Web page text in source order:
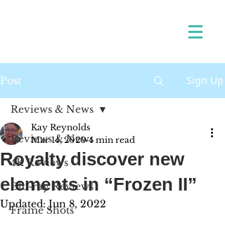
Post Sign Up
Reviews & News
4K Reviews
Blu-ray Reviews
Frame Shots
Reviews & News
Royalty discover new
elements in “Frozen II”
Kay Reynolds
Mar 14, 2020 4 min read
Updated:Jun 8, 2022